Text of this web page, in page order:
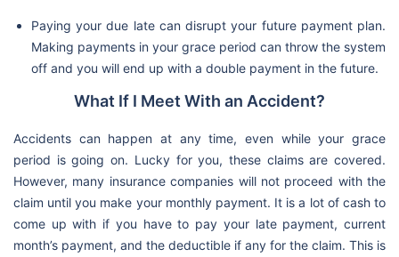
Paying your due late can disrupt your future payment plan.
Making payments in your grace period can throw the system
off and you will end up with a double payment in the future.
What If I Meet With an Accident?
Accidents can happen at any time, even while your grace
period is going on. Lucky for you, these claims are covered.
However, many insurance companies will not proceed with the
claim until you make your monthly payment. It is a lot of cash to
come up with if you have to pay your late payment, current
month’s payment, and the deductible if any for the claim. This is